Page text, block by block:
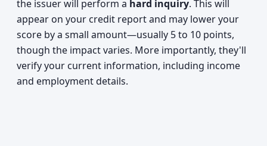
the issuer will perform a hard inquiry. This will
appear on your credit report and may lower your
score by a small amount—usually 5 to 10 points,
though the impact varies. More importantly, they'll
verify your current information, including income
and employment details.